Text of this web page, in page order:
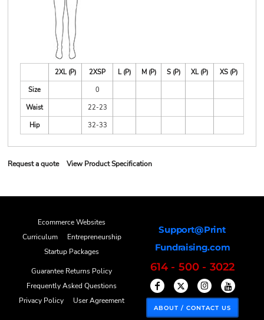
2XL (P) 2XSP L (P) M (P) S (P) XL (P)
XS (P)
Size
0
Waist
22-23
Hip
32-33
Request a quote View Product Specification
Ecommerce Websites
Curriculum
Entrepreneurship
Startup Packages
Guarantee Returns Policy
Frequently Asked Questions
Privacy Policy
User Agreement
Support@Print
Fundraising.com
614 - 500 - 3022
ABOUT / CONTACT US